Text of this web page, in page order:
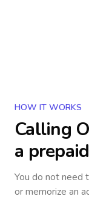
HOW IT WORKS
Calling
a
You do not need
or memorize an